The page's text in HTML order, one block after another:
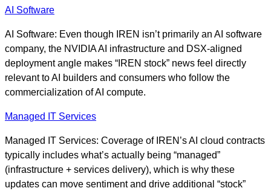
AI Software
AI Software: Even though IREN isn’t primarily an AI software
company, the NVIDIA AI infrastructure and DSX-aligned
deployment angle makes “IREN stock” news feel directly
relevant to AI builders and consumers who follow the
commercialization of AI compute.
Managed IT Services
Managed IT Services: Coverage of IREN’s AI cloud contracts
typically includes what’s actually being “managed”
(infrastructure + services delivery), which is why these
updates can move sentiment and drive additional “stock”